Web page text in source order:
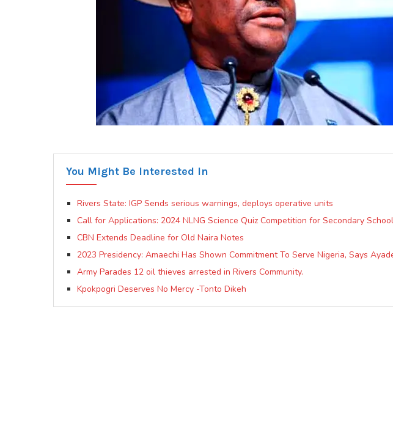
You Might Be Interested In
Rivers State: IGP Sends serious warnings, deploys operative units
Call for Applications: 2024 NLNG Science Quiz Competition for Secondary
CBN Extends Deadline for Old Naira Notes
2023 Presidency: Amaechi Has Shown Commitment To Serve Nigeria, Says
Army Parades 12 oil thieves arrested in Rivers Community.
Kpokpogri Deserves No Mercy -Tonto Dikeh